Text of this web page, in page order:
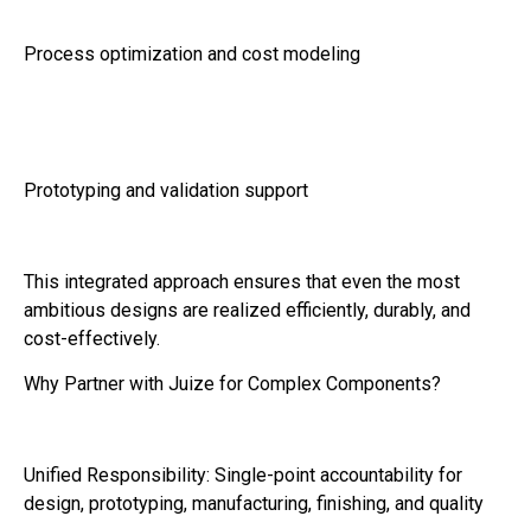
Process optimization and cost modeling
Prototyping and validation support
This integrated approach ensures that even the most
ambitious designs are realized efficiently, durably, and
cost-effectively.
Why Partner with Juize for Complex Components?
Unified Responsibility: Single-point accountability for
design, prototyping, manufacturing, finishing, and quality